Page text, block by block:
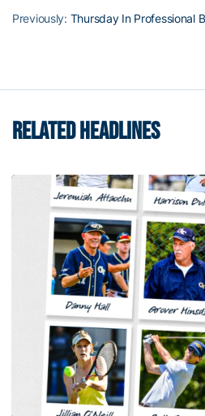
Previously: Thursday In Professional
RELATED HEADLINES